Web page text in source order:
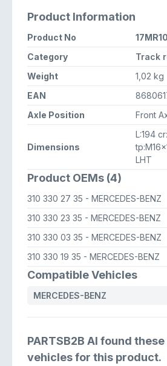
Product Information
Product No
Category
Track
Weight
1,02 kg
EAN
Axle Position
Front
Dimensions
L:194
LHT
Product OEMs (4)
310 330 27 35 - MERCEDES-BENZ
310 330 23 35 - MERCEDES-BENZ
310 330 03 35 - MERCEDES-BENZ
310 330 19 35 - MERCEDES-BENZ
Compatible Vehicles
MERCEDES-BENZ
PARTSB2B AI found
vehicles for this product.